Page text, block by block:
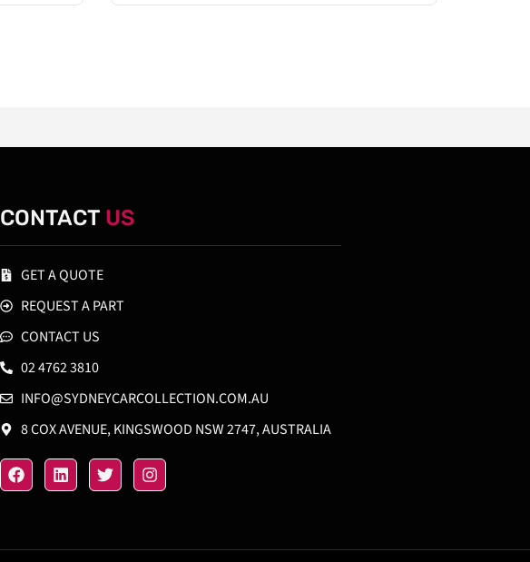
CONTACT US
GET A QUOTE
REQUEST A PART
CONTACT US
02 4762 3810
INFO@SYDNEYCARCOLLECTION.COM.AU
8 COX AVENUE, KINGSWOOD NSW 2747, AUSTRALIA